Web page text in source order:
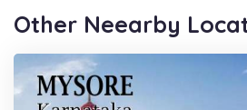
Other Neearby